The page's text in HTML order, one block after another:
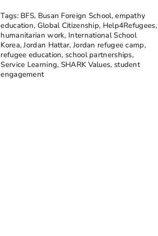
Tags: BFS, Busan Foreign School,empathy
education, Global Citizenship, Help4Refugees,
humanitarian work, International School
Korea,Jordan Hattar,Jordan refugee camp,
refugee education, school partnerships,
Service Learning, SHARK Values, student
engagement